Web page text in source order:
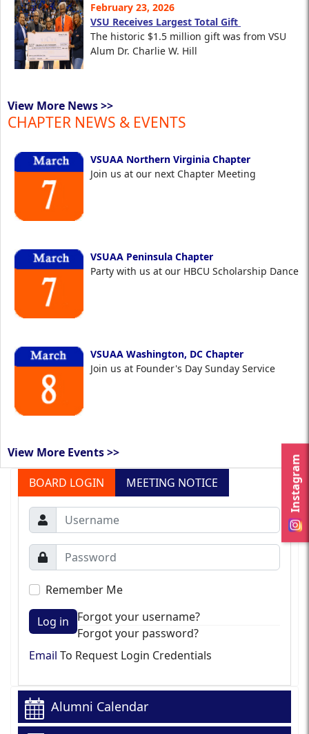
Instagram
February 23, 2026
VSU Receives Largest Total Gift
The historic $1.5 million gift was from VSU
Alum Dr. Charlie W. Hill
View More News >>
CHAPTER NEWS & EVENTS
VSUAA Northern Virginia Chapter
Join us at our next Chapter Meeting
VSUAA Peninsula Chapter
Party with us at our HBCU Scholarship Dance
VSUAA Washington, DC Chapter
Join us at Founder's Day Sunday Service
View More Events >>
BOARD LOGIN
MEETING NOTICE
Remember Me
Log in
Forgot your username?
Forgot your password?
Email To Request Login Credentials
Alumni Calendar